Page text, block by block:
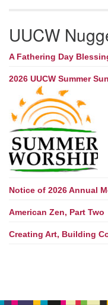
UUCW
A Fathering Day
2026 UUCW Summer
Notice of 2026 Annual
American Zen, Part Two
Creating Art, Building